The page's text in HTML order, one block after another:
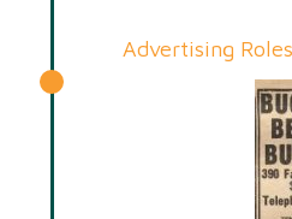
Advertising Roles